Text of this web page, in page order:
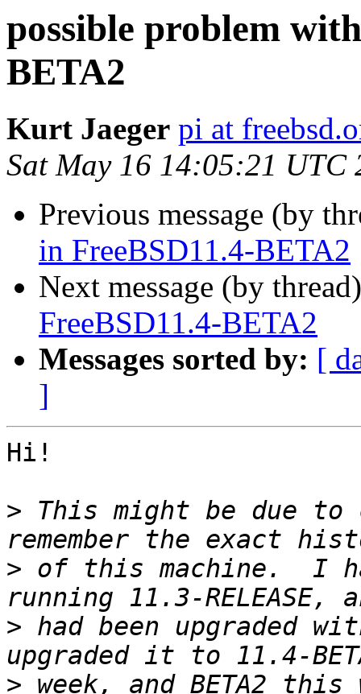
possible problem
BETA2
Kurt Jaeger pi at
Sat May 16 14:05:21 UTC
Previous message (by
in FreeBSD11.4-BETA2
Next message (by
FreeBSD11.4-BETA2
Messages sorted by: [
]
Hi!
> This might be due
> of this machine.  I
> had been upgraded
> week, and BETA2